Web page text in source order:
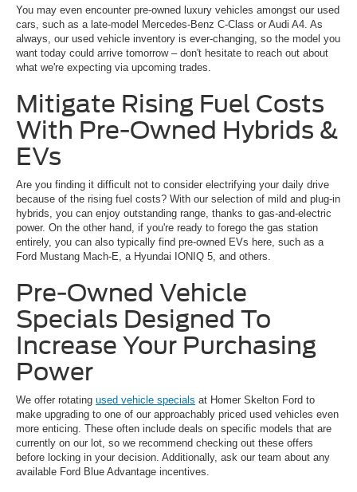
You may even encounter pre-owned luxury vehicles amongst our used
cars, such as a late-model Mercedes-Benz C-Class or Audi A4. As
always, our used vehicle inventory is ever-changing, so the model you
want today could arrive tomorrow – don't hesitate to reach out about
what we're expecting via upcoming trades.
Mitigate Rising Fuel Costs
With Pre-Owned Hybrids &
EVs
Are you finding it difficult not to consider electrifying your daily drive
because of the rising fuel costs? With our selection of mild and plug-in
hybrids, you can enjoy outstanding range, thanks to gas-and-electric
power. On the other hand, if you're ready to forego the gas station
entirely, you can also typically find pre-owned EVs here, such as a
Ford Mustang Mach-E, a Hyundai IONIQ 5, and others.
Pre-Owned Vehicle
Specials Designed To
Increase Your Purchasing
Power
We offer rotating used vehicle specials at Homer Skelton Ford to
make upgrading to one of our approachably priced used vehicles even
more enticing. These often include deals on specific models that are
currently on our lot, so we recommend checking out these offers
before locking in your decision. Additionally, ask our team about any
available Ford Blue Advantage incentives.